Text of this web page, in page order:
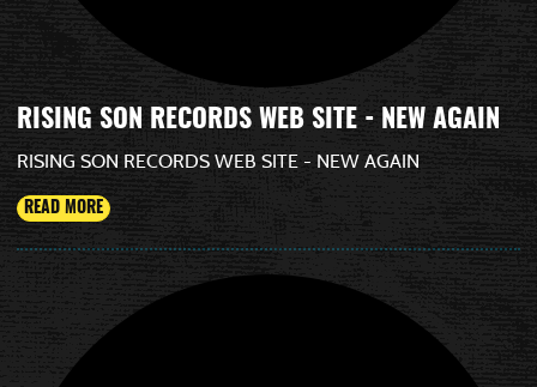
RISING SON RECORDS WEB SITE - NEW AGAIN
RISING SON RECORDS WEB SITE - NEW AGAIN
READ MORE